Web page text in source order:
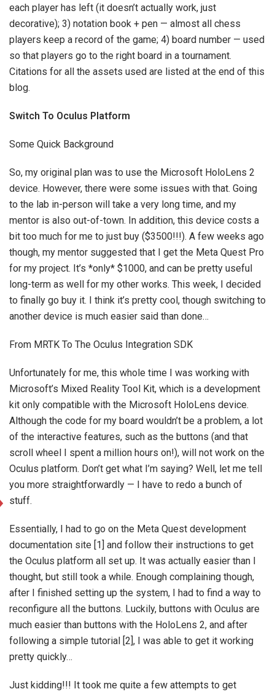
each player has left (it doesn’t actually work, just
decorative); 3) notation book + pen — almost all chess
players keep a record of the game; 4) board number — used
so that players go to the right board in a tournament.
Citations for all the assets used are listed at the end of this
blog.
Switch To Oculus Platform
Some Quick Background
So, my original plan was to use the Microsoft HoloLens 2
device. However, there were some issues with that. Going
to the lab in-person will take a very long time, and my
mentor is also out-of-town. In addition, this device costs a
bit too much for me to just buy ($3500!!!). A few weeks ago
though, my mentor suggested that I get the Meta Quest Pro
for my project. It’s *only* $1000, and can be pretty useful
long-term as well for my other works. This week, I decided
to finally go buy it. I think it’s pretty cool, though switching to
another device is much easier said than done…
From MRTK To The Oculus Integration SDK
Unfortunately for me, this whole time I was working with
Microsoft’s Mixed Reality Tool Kit, which is a development
kit only compatible with the Microsoft HoloLens device.
Although the code for my board wouldn’t be a problem, a lot
of the interactive features, such as the buttons (and that
scroll wheel I spent a million hours on!), will not work on the
Oculus platform. Don’t get what I’m saying? Well, let me tell
you more straightforwardly — I have to redo a bunch of
stuff.
Essentially, I had to go on the Meta Quest development
documentation site [1] and follow their instructions to get
the Oculus platform all set up. It was actually easier than I
thought, but still took a while. Enough complaining though,
after I finished setting up the system, I had to find a way to
reconfigure all the buttons. Luckily, buttons with Oculus are
much easier than buttons with the HoloLens 2, and after
following a simple tutorial [2], I was able to get it working
pretty quickly…
Just kidding!!! It took me quite a few attempts to get